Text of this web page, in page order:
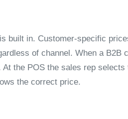
built in. Customer-specific
of channel. When a B2B
the POS the sales rep
the correct price.